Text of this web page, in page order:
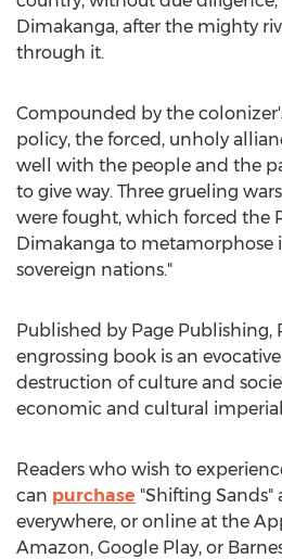
Dimakanga, after the mighty
through it.
Compounded by the
policy, the forced, unholy
well with the people and the
to give way. Three grueling
were fought, which forced the
Dimakanga to metamorphose
sovereign nations."
Published by Page Publishing,
engrossing book is an
destruction of culture and
economic and cultural
Readers who wish to
can purchase "Shifting Sands"
everywhere, or online at the
Amazon, Google Play, or